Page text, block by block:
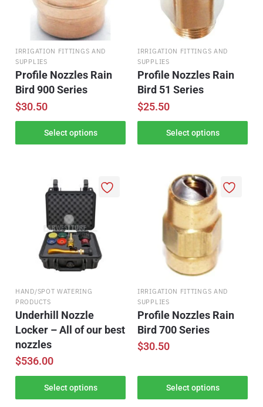
IRRIGATION FITTINGS AND
SUPPLIES
Profile Nozzles Rain
Bird 900 Series
$30.50
Select options
IRRIGATION FITTINGS AND
SUPPLIES
Profile Nozzles Rain
Bird 51 Series
$25.50
Select options
HAND/SPOT WATERING
PRODUCTS
Underhill Nozzle
Locker – All of our best
nozzles
$536.00
Select options
IRRIGATION FITTINGS AND
SUPPLIES
Profile Nozzles Rain
Bird 700 Series
$30.50
Select options